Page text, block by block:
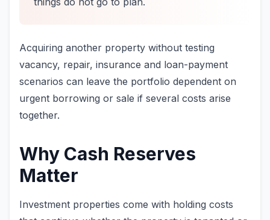
Acquiring another property without testing
vacancy, repair, insurance and loan-payment
scenarios can leave the portfolio dependent on
urgent borrowing or sale if several costs arise
together.
Why Cash Reserves
Matter
Investment properties come with holding costs